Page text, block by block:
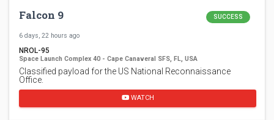
Falcon 9 SUCCESS
6 days, 22 hours ago
NROL-95
Space Launch Complex 40 - Cape Canaveral SFS, FL, USA
Classified payload for the US National Reconnaissance
Office.
WATCH